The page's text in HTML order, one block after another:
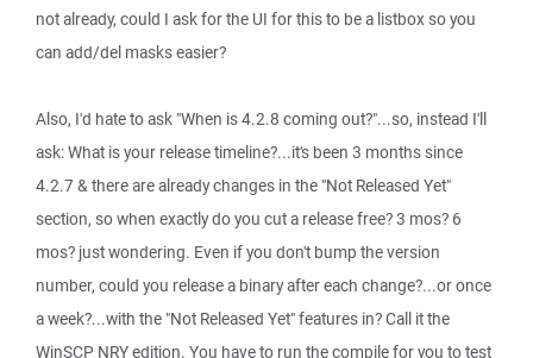
not already, could I ask for the UI for this to be a listbox so you
can add/del masks easier?
Also, I'd hate to ask "When is 4.2.8 coming out?"...so, instead I'll
ask: What is your release timeline?...it's been 3 months since
4.2.7 & there are already changes in the "Not Released Yet"
section, so when exactly do you cut a release free? 3 mos? 6
mos? just wondering. Even if you don't bump the version
number, could you release a binary after each change?...or once
a week?...with the "Not Released Yet" features in? Call it the
WinSCP NRY edition. You have to run the compile for you to test